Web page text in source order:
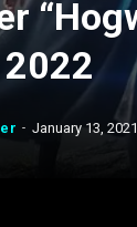
January 13, 2021